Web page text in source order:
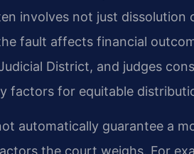
involves not just dissolution
fault affects financial
District, and judges
factors for equitable
automatically guarantee a